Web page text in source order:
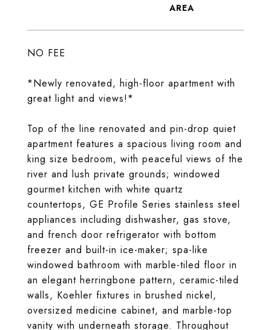
NO FEE
*Newly renovated, high-floor apartment with
great light and views!*
Top of the line renovated and pin-drop quiet
apartment features a spacious living room and
king size bedroom, with peaceful views of the
river and lush private grounds; windowed
gourmet kitchen with white quartz
countertops, GE Profile Series stainless steel
appliances including dishwasher, gas stove,
and french door refrigerator with bottom
freezer and built-in ice-maker; spa-like
windowed bathroom with marble-tiled floor in
an elegant herringbone pattern, ceramic-tiled
walls, Koehler fixtures in brushed nickel,
oversized medicine cabinet, and marble-top
vanity with underneath storage. Throughout